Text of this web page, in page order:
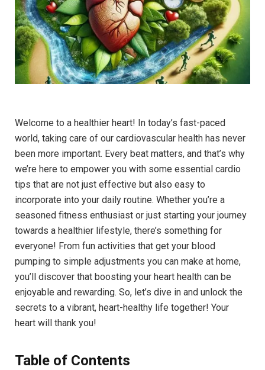
Welcome to a healthier heart! In today’s fast-paced
world, taking care of our cardiovascular health has never
been more important. Every beat matters, and that’s why
we’re here to empower you with some essential cardio
tips that are not just effective but also easy to
incorporate into your daily routine. Whether you’re a
seasoned fitness enthusiast or just starting your journey
towards a healthier lifestyle, there’s something for
everyone! From fun activities that get your blood
pumping to simple adjustments you can make at home,
you’ll discover that boosting your heart health can be
enjoyable and rewarding. So, let’s dive in and unlock the
secrets to a vibrant, heart-healthy life together! Your
heart will thank you!
Table of Contents